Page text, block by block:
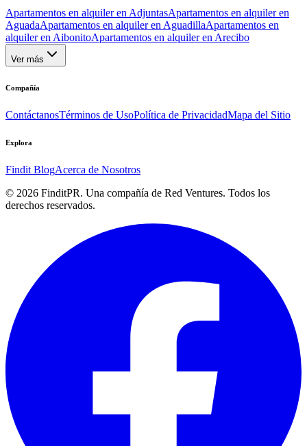
Apartamentos en alquiler en AdjuntasApartamentos en alquiler en
AguadaApartamentos en alquiler en AguadillaApartamentos en
alquiler en AibonitoApartamentos en alquiler en Arecibo
Ver más
Compañía
ContáctanosTérminos de UsoPolítica de PrivacidadMapa del Sitio
Explora
Findit BlogAcerca de Nosotros
© 2026 FinditPR. Una compañía de Red Ventures. Todos los
derechos reservados.